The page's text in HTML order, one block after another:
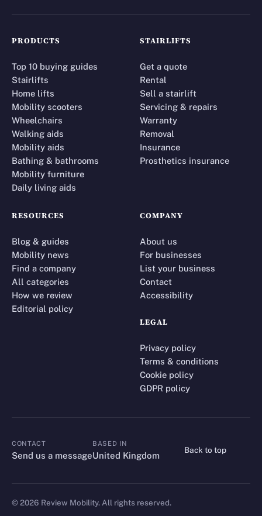
PRODUCTS
Top 10 buying guides
Stairlifts
Home lifts
Mobility scooters
Wheelchairs
Walking aids
Mobility aids
Bathing & bathrooms
Mobility furniture
Daily living aids
STAIRLIFTS
Get a quote
Rental
Sell a stairlift
Servicing & repairs
Warranty
Removal
Insurance
Prosthetics insurance
RESOURCES
Blog & guides
Mobility news
Find a company
All categories
How we review
Editorial policy
COMPANY
About us
For businesses
List your business
Contact
Accessibility
LEGAL
Privacy policy
Terms & conditions
Cookie policy
GDPR policy
CONTACT
CONTACT
Send us a message
BASED IN
United Kingdom
Back to top
©2026 Review Mobility. All rights reserved.